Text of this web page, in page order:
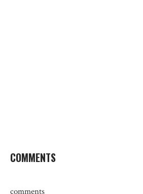
COMMENTS
comments